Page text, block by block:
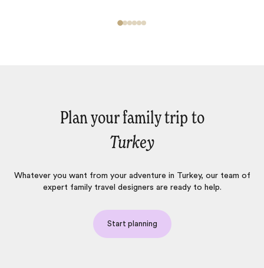
Plan your family trip to
Turkey
Whatever you want from your adventure in Turkey, our team of
expert family travel designers are ready to help.
Start planning